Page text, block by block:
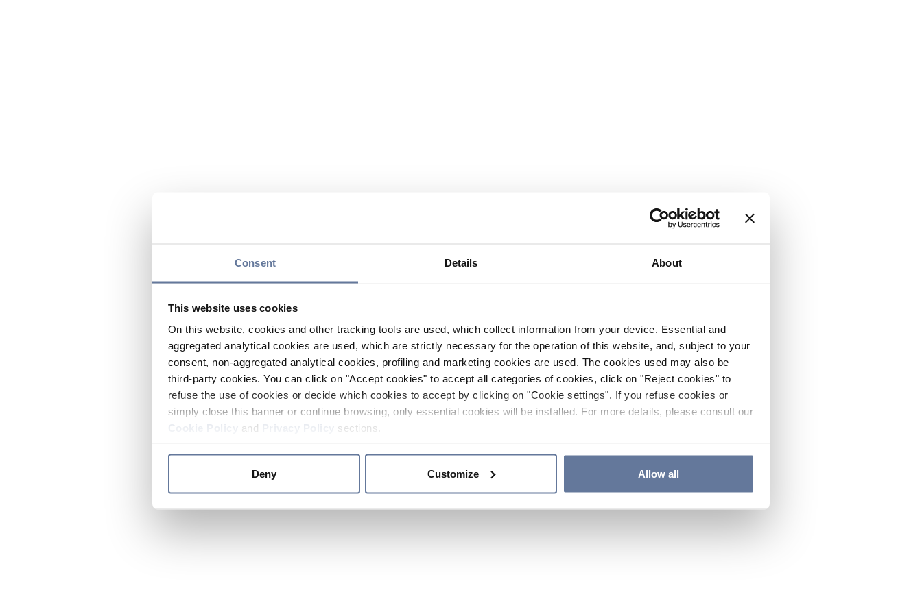
Consent Details About
This website uses cookies
On this website, cookies and other tracking tools are used, which collect information from your device. Essential and
aggregated analytical cookies are used, which are strictly necessary for the operation of this website, and, subject to your
consent, non-aggregated analytical cookies, profiling and marketing cookies are used. The cookies used may also be
third-party cookies. You can click on "Accept cookies" to accept all categories of cookies, click on "Reject cookies" to
refuse the use of cookies or decide which cookies to accept by clicking on "Cookie settings". If you refuse cookies or
simply close this banner or continue browsing, only essential cookies will be installed. For more details, please consult our
and sections.
Deny Customize Allow all